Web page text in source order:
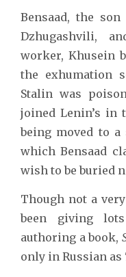
Bensaad, the son
Dzhugashvili,
worker, Khusein
the exhumation
Stalin was
joined Lenin’s in
being moved to
which Bensaad
wish to be buried
Though not a
been giving
authoring a book,
only in Russian as